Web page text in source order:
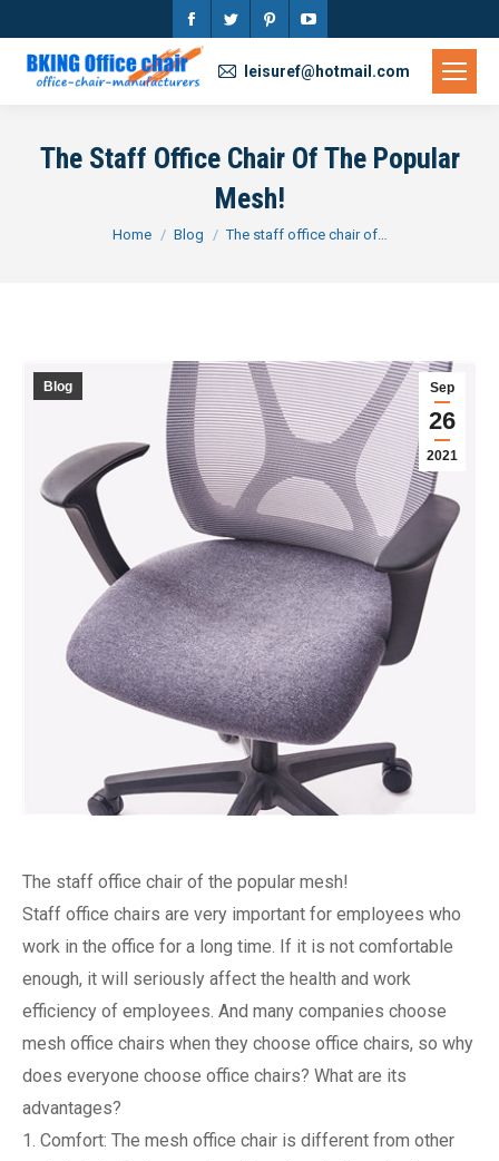
Facebook
page
opens
new
window
Twitter
new
window
Pinterest
new
window
YouTube
new
leisuref@hotmail.com
The Staff Office Chair Of The Popular
Mesh!
You are here:
Home Blog The staff office chair of…
Sep
26
2021
Blog
The staff office chair of the popular mesh!
Staff office chairs are very important for employees who
work in the office for a long time. If it is not comfortable
enough, it will seriously affect the health and work
efficiency of employees. And many companies choose
mesh office chairs when they choose office chairs, so why
does everyone choose office chairs? What are its
advantages?
1. Comfort: The mesh office chair is different from other